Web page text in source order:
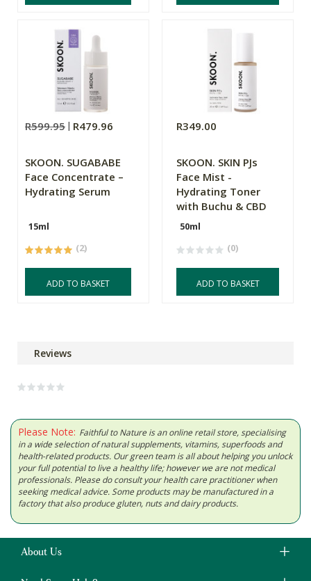
R599.95 R479.96
SKOON. SUGABABE
Face Concentrate –
Hydrating Serum
15ml
(2)
ADD TO BASKET
R349.00
SKOON. SKIN PJs
Face Mist -
Hydrating Toner
with Buchu & CBD
50ml
(0)
ADD TO BASKET
Reviews
Please Note: Faithful to Nature is an online retail store, specialising
in a wide selection of natural supplements, vitamins, superfoods and
health-related products. Our green team is all about helping you unlock
your full potential to live a healthy life; however we are not medical
professionals. Please do consult your health care practitioner when
seeking medical advice. Some products may be manufactured in a
factory that also produce gluten, nuts and dairy products.
About Us